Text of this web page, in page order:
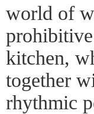
world of
kitchen,
together
rhythmic